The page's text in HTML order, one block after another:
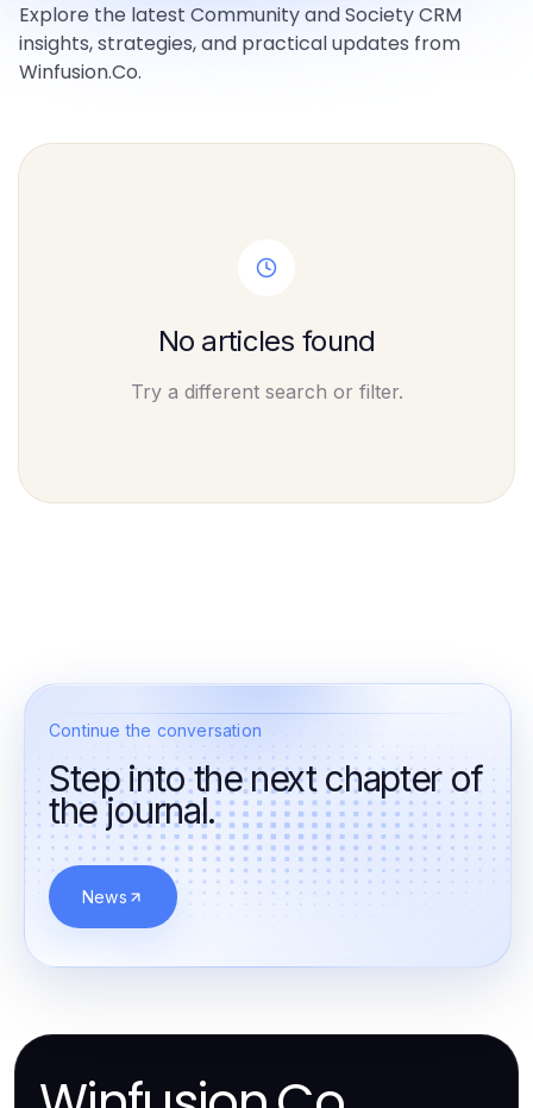
Explore the latest Community and Society CRM
insights, strategies, and practical updates from
Winfusion.Co.
No articles found
Try a different search or filter.
Continue the conversation
Step into the next chapter of
the journal.
News